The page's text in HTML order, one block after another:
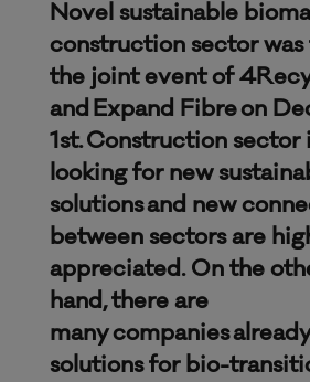
Novel sustainable
construction sector was
the joint event of
and Expand Fibre on
1st. Construction sector
looking for new
solutions and new
between sectors are
appreciated. On the
hand, there are
many companies
solutions for bio-